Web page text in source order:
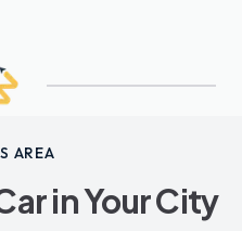
AREA
in Your City